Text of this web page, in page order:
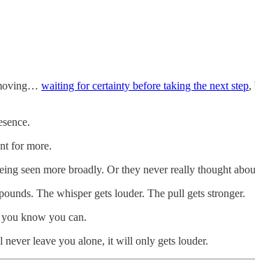
waiting for certainty before taking the next step,
for more.
seen more broadly. Or they never really thought
The whisper gets louder. The pull gets stronger.
you know you can.
leave you alone, it will only gets louder.